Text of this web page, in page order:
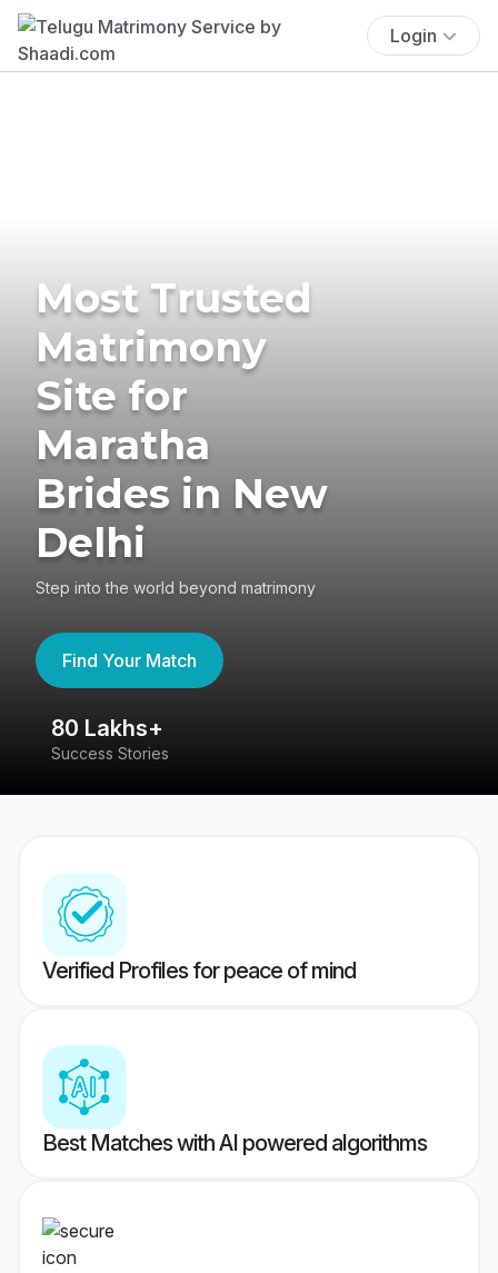
Login
Most Trusted
Matrimony
Site for
Maratha
Brides in New
Delhi
Step into the world beyond matrimony
Find Your Match
80 Lakhs+
Success Stories
Verified Profiles for peace of mind
Best Matches with AI powered algorithms